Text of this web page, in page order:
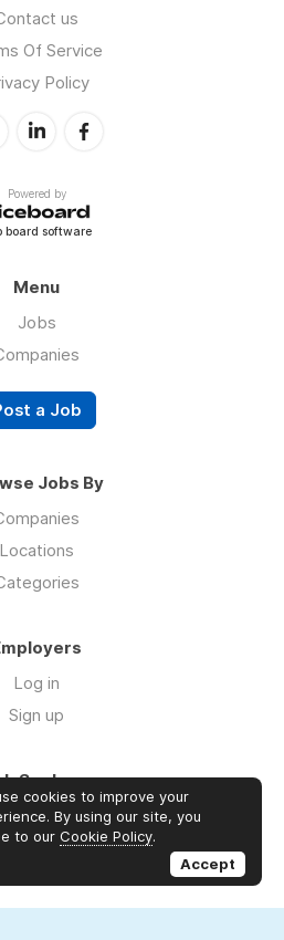
us
Of Service
Policy
Powered by
board software
Menu
Jobs
a Job
Jobs By
Locations
Log in
Sign up
Seekers
Log in
Sign up
cookies to improve your
By using our site, you
to our Cookie Policy.
Accept